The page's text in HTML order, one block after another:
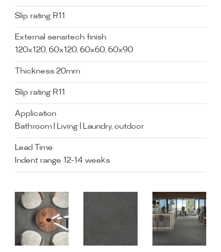
Slip rating R11
External sensitech finish
120x120, 60x120, 60x60, 60x90
Thickness 20mm
Slip rating R11
Application
Bathroom | Living | Laundry, outdoor
Lead Time
Indent range 12-14 weeks